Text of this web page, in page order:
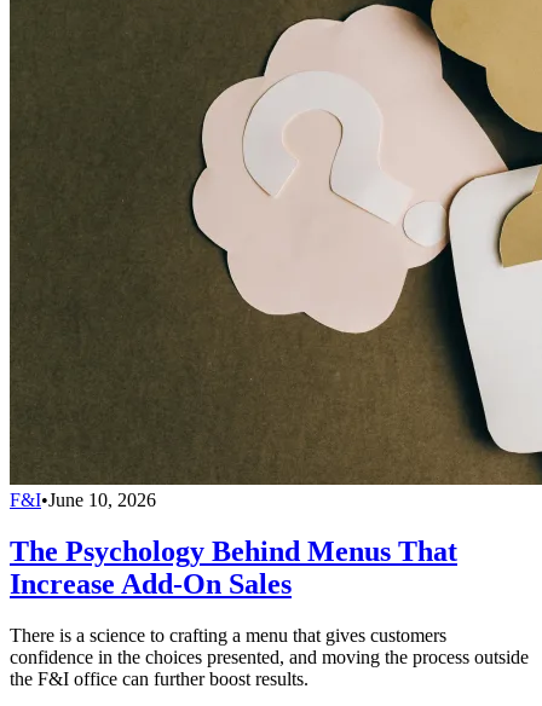
F&I•June 10, 2026
The Psychology Behind Menus That
Increase Add-On Sales
There is a science to crafting a menu that gives customers
confidence in the choices presented, and moving the process outside
the F&I office can further boost results.